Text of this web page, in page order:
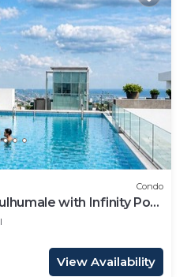
Condo
with Infinity Pool
View Availability